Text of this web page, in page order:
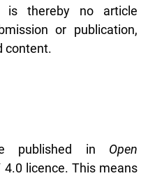
thereby no article
or publication,
content.
published in Open
4.0 licence. This means